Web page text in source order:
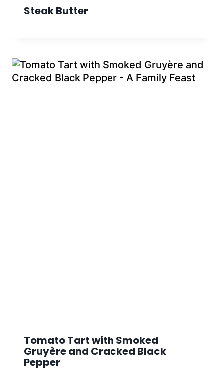
Steak Butter
Tomato Tart with Smoked
Gruyère and Cracked Black
Pepper